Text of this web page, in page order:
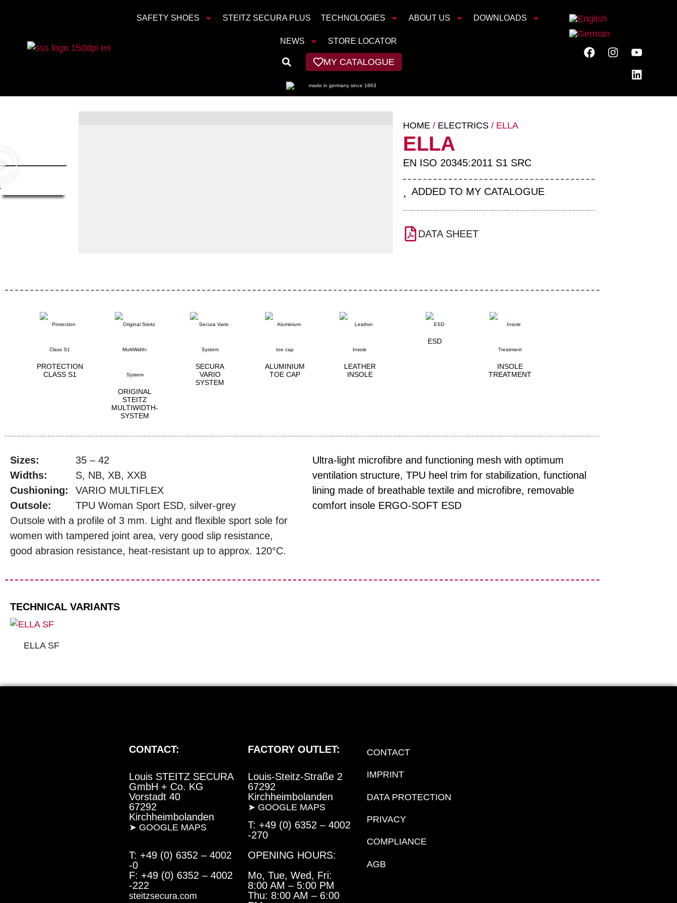
SAFETY SHOES STEITZ SECURA PLUS TECHNOLOGIES ABOUT US DOWNLOADS
NEWS STORE LOCATOR
MY CATALOGUE
HOME / ELECTRICS / ELLA
ELLA
EN ISO 20345:2011 S1 SRC
ADDED TO MY CATALOGUE
DATA SHEET
PROTECTION
CLASS S1
ORIGINAL
STEITZ
MULTIWIDTH­
SYSTEM
SECURA
VARIO
SYSTEM
ALUMINIUM
TOE CAP
LEATHER
INSOLE
ESD
INSOLE
TREATMENT
Sizes:
35 – 42
Widths:
S, NB, XB, XXB
Cushioning:
VARIO MULTIFLEX
Outsole:
TPU Woman Sport ESD, silver-grey
Outsole with a profile of 3 mm. Light and flexible sport sole for
women with tampered joint area, very good slip resistance,
good abrasion resistance, heat-resistant up to approx. 120°C.
Ultra-light microfibre and functioning mesh with optimum
ventilation structure, TPU heel trim for stabilization, functional
lining made of breathable textile and microfibre, removable
comfort insole ERGO-SOFT ESD
TECHNICAL VARIANTS
ELLA SF
CONTACT:
Louis STEITZ SECURA
GmbH + Co. KG
Vorstadt 40
67292
Kirchheimbolanden
➤ GOOGLE MAPS
T: +49 (0) 6352 – 4002
-0
F: +49 (0) 6352 – 4002
-222
steitzsecura.com
FACTORY OUTLET:
Louis-Steitz-Straße 2
67292
Kirchheimbolanden
➤ GOOGLE MAPS
T: +49 (0) 6352 – 4002
-270
OPENING HOURS:
Mo, Tue, Wed, Fri:
8:00 AM – 5:00 PM
Thu: 8:00 AM – 6:00
CONTACT
IMPRINT
DATA PROTECTION
PRIVACY
COMPLIANCE
AGB